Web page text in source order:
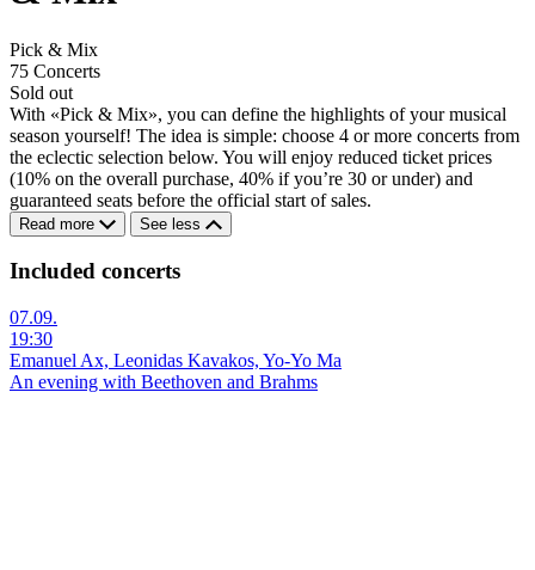
Pick & Mix
75 Concerts
Sold out
With «Pick & Mix», you can define the highlights of your musical
season yourself! The idea is simple: choose 4 or more concerts from
the eclectic selection below. You will enjoy reduced ticket prices
(10% on the overall purchase, 40% if you’re 30 or under) and
guaranteed seats before the official start of sales.
Read more See less
Included concerts
07.09.
19:30
Emanuel Ax, Leonidas Kavakos, Yo-Yo Ma
An evening with Beethoven and Brahms